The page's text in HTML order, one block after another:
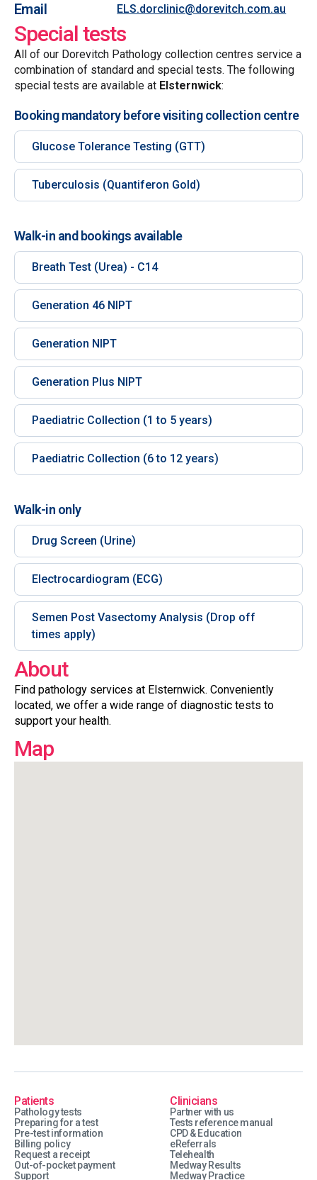
Email ELS.dorclinic@dorevitch.com.au
Special tests
All of our Dorevitch Pathology collection centres service a
combination of standard and special tests. The following
special tests are available at Elsternwick:
Booking mandatory before visiting collection centre
Glucose Tolerance Testing (GTT)
Tuberculosis (Quantiferon Gold)
Walk-in and bookings available
Breath Test (Urea) - C14
Generation 46 NIPT
Generation NIPT
Generation Plus NIPT
Paediatric Collection (1 to 5 years)
Paediatric Collection (6 to 12 years)
Walk-in only
Drug Screen (Urine)
Electrocardiogram (ECG)
Semen Post Vasectomy Analysis (Drop off
times apply)
About
Find pathology services at Elsternwick. Conveniently
located, we offer a wide range of diagnostic tests to
support your health.
Map
Patients
Pathology tests
Preparing for a test
Pre-test information
Billing policy
Request a receipt
Out-of-pocket payment
Support
Clinicians
Partner with us
Tests reference manual
CPD & Education
eReferrals
Telehealth
Medway Results
Medway Practice